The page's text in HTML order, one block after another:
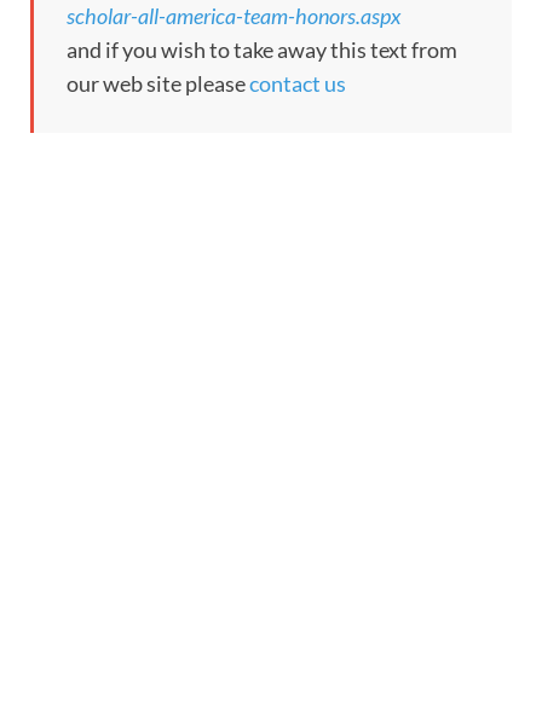
scholar-all-america-team-honors.aspx
and if you wish to take away this text from
our web site pleasecontact us